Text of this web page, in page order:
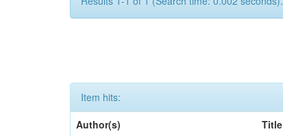
Item hits:
Author(s)
Title